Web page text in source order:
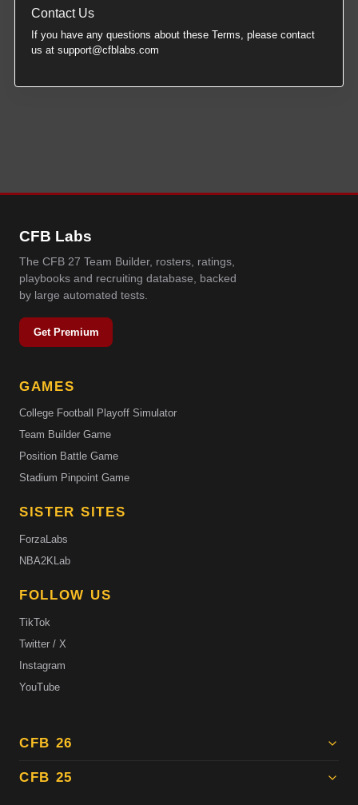
Contact Us
If you have any questions about these Terms, please contact
us at support@cfblabs.com
CFB Labs
The CFB 27 Team Builder, rosters, ratings,
playbooks and recruiting database, backed
by large automated tests.
Get Premium
CFB 26
CFB 25
GAMES
College Football Playoff Simulator
Team Builder Game
Position Battle Game
Stadium Pinpoint Game
SISTER SITES
ForzaLabs
NBA2KLab
FOLLOW US
TikTok
Twitter / X
Instagram
YouTube